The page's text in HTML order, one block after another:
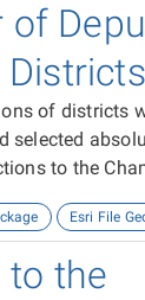
of
of districts
selected
to the
Esri File
to the